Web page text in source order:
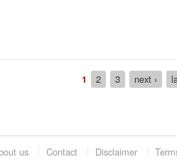
Current
page
1 Page
2 Page
3
Next
page
next ›
us Contact Disclaimer